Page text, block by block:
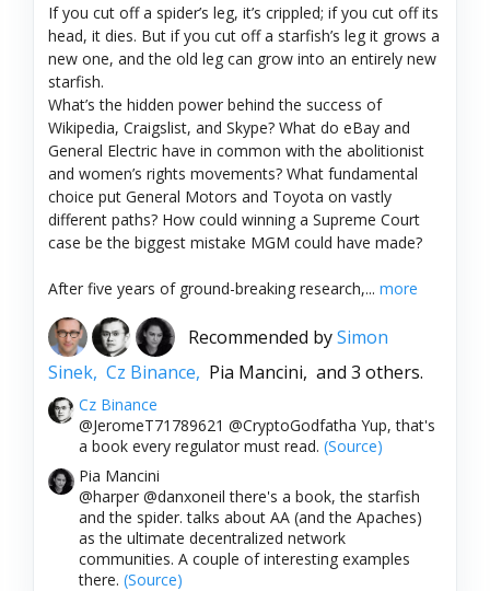
If you cut off a spider’s leg, it’s crippled; if you cut off its
head, it dies. But if you cut off a starfish’s leg it grows a
new one, and the old leg can grow into an entirely new
starfish.
What’s the hidden power behind the success of
Wikipedia, Craigslist, and Skype? What do eBay and
General Electric have in common with the abolitionist
and women’s rights movements? What fundamental
choice put General Motors and Toyota on vastly
different paths? How could winning a Supreme Court
case be the biggest mistake MGM could have made?
After five years of ground-breaking research,... more
Recommended bySimon
Sinek, Cz Binance, Pia Mancini, and 3 others.
Cz Binance
@JeromeT71789621 @CryptoGodfatha Yup, that's
a book every regulator must read. (Source)
Pia Mancini
@harper @danxoneil there's a book, the starfish
and the spider. talks about AA (and the Apaches)
as the ultimate decentralized network
communities. A couple of interesting examples
there. (Source)